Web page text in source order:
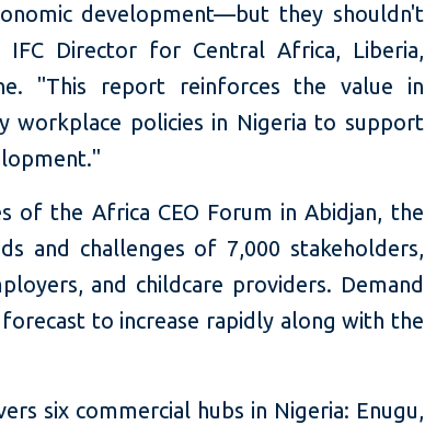
development—but they shouldn't
IFC Director for Central Africa, Liberia,
"This report reinforces the value in
workplace policies in Nigeria to support
of the Africa CEO Forum in Abidjan, the
and challenges of 7,000 stakeholders,
and childcare providers. Demand
to increase rapidly along with the
six commercial hubs in Nigeria: Enugu,